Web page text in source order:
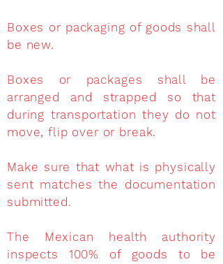
Boxes or packaging of goods shall
be new.
Boxes or packages shall be
arranged and strapped so that
during transportation they do not
move, flip over or break.
Make sure that what is physically
sent matches the documentation
submitted.
The Mexican health authority
inspects 100% of goods to be